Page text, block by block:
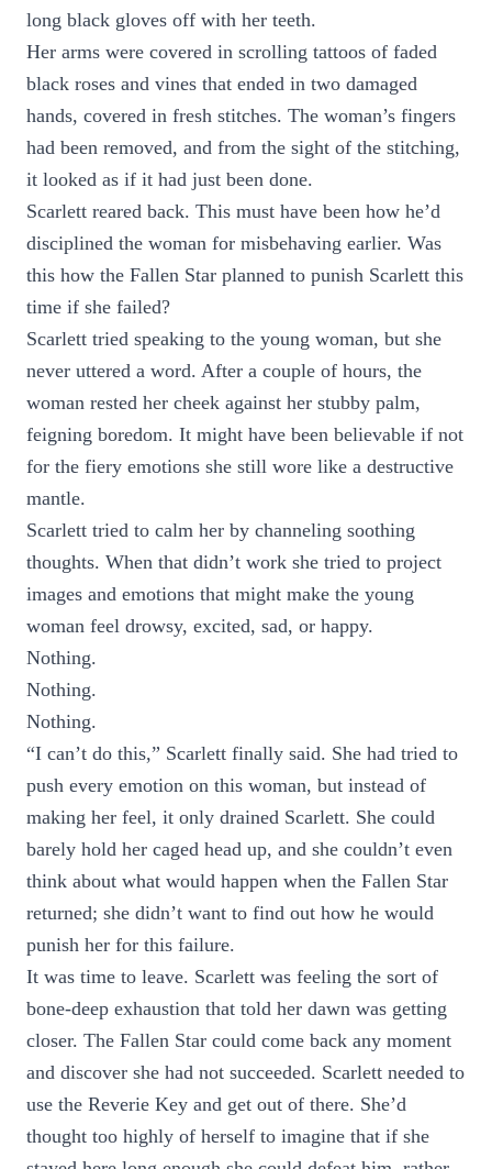
long black gloves off with her teeth.
Her arms were covered in scrolling tattoos of faded
black roses and vines that ended in two damaged
hands, covered in fresh stitches. The woman’s fingers
had been removed, and from the sight of the stitching,
it looked as if it had just been done.
Scarlett reared back. This must have been how he’d
disciplined the woman for misbehaving earlier. Was
this how the Fallen Star planned to punish Scarlett this
time if she failed?
Scarlett tried speaking to the young woman, but she
never uttered a word. After a couple of hours, the
woman rested her cheek against her stubby palm,
feigning boredom. It might have been believable if not
for the fiery emotions she still wore like a destructive
mantle.
Scarlett tried to calm her by channeling soothing
thoughts. When that didn’t work she tried to project
images and emotions that might make the young
woman feel drowsy, excited, sad, or happy.
Nothing.
Nothing.
Nothing.
“I can’t do this,” Scarlett finally said. She had tried to
push every emotion on this woman, but instead of
making her feel, it only drained Scarlett. She could
barely hold her caged head up, and she couldn’t even
think about what would happen when the Fallen Star
returned; she didn’t want to find out how he would
punish her for this failure.
It was time to leave. Scarlett was feeling the sort of
bone-deep exhaustion that told her dawn was getting
closer. The Fallen Star could come back any moment
and discover she had not succeeded. Scarlett needed to
use the Reverie Key and get out of there. She’d
thought too highly of herself to imagine that if she